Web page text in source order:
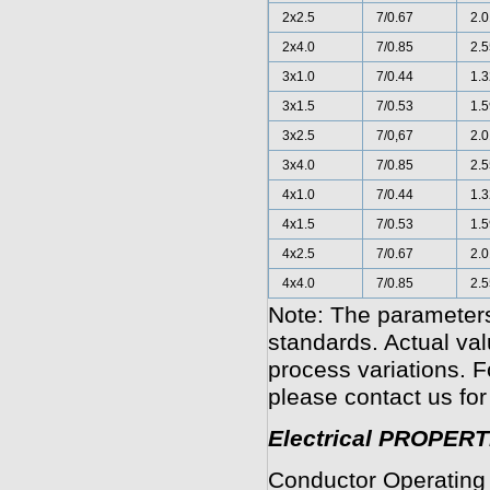
2x2.5 7/0.67
2x4.0
7/0.85
3x1.0
7/0.44
3x1.5
7/0.53
3x2.5
7/0,67
3x4.0
7/0.85
4x1.0
7/0.44
4x1.5
7/0.53
4x2.5
7/0.67
4x4.0
7/0.85
Note: The
standards. Actual
process variations.
please contact us
Electrical
Conductor